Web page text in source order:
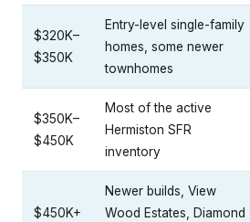
$320K–
$350K
Entry-level single-family
homes, some newer
townhomes
$350K–
$450K
Most of the active
Hermiston SFR
inventory
$450K+
Newer builds, View
Wood Estates, Diamond